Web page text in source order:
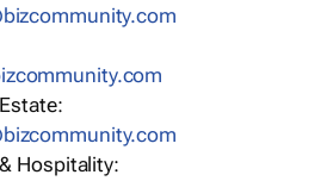
Hospitality: